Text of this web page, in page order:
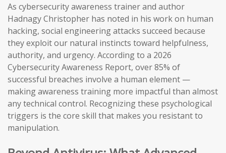
As cybersecurity awareness trainer and author
Hadnagy Christopher has noted in his work on human
hacking, social engineering attacks succeed because
they exploit our natural instincts toward helpfulness,
authority, and urgency. According to a 2026
Cybersecurity Awareness Report, over 85% of
successful breaches involve a human element —
making awareness training more impactful than almost
any technical control. Recognizing these psychological
triggers is the core skill that makes you resistant to
manipulation.